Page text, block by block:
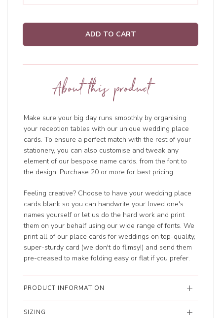
ADD TO CART
About this product
Make sure your big day runs smoothly by organising
your reception tables with our unique wedding place
cards. To ensure a perfect match with the rest of your
stationery, you can also customise and tweak any
element of our bespoke name cards, from the font to
the design. Purchase 20 or more for best pricing.
Feeling creative? Choose to have your wedding place
cards blank so you can handwrite your loved one's
names yourself or let us do the hard work and print
them on your behalf using our wide range of fonts. We
print all of our place cards for weddings on top-quality,
super-sturdy card (we don't do flimsy!) and send them
pre-creased to make folding easy or flat if you prefer.
PRODUCT INFORMATION
SIZING